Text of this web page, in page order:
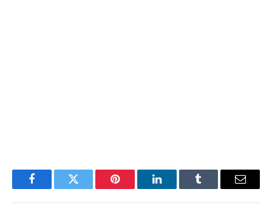
FacebookTwitter Pinterest LinkedInTumblr Email